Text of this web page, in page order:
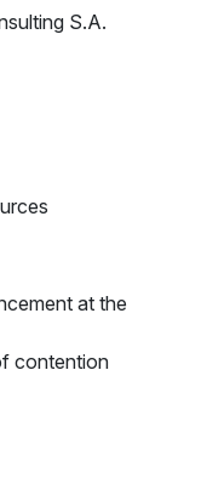
S.A.
at the
contention